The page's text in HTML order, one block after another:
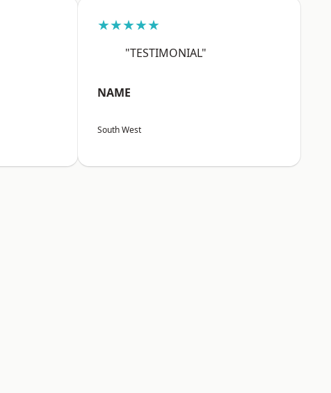
★★★★★
"TESTIMONIAL"
NAME
South West